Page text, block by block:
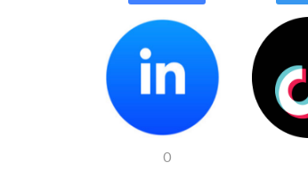
0